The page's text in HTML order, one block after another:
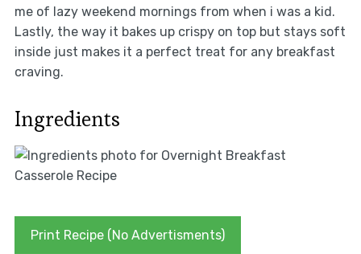
me of lazy weekend mornings from when i was a kid.
Lastly, the way it bakes up crispy on top but stays soft
inside just makes it a perfect treat for any breakfast
craving.
Ingredients
Print Recipe (No Advertisments)